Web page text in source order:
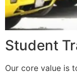
Student
Our core value is